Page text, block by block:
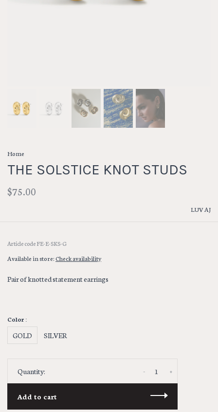
Home
THE SOLSTICE KNOT STUDS
$75.00
LUV AJ
Article codeFE-E-SKS-G
Available in store:Check availability
Pair of knotted statement earrings
Color :
GOLD SILVER
Quantity: +
-
Add to cart